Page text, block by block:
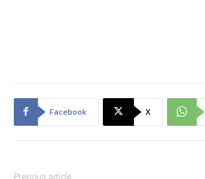
Facebook X
Previous article